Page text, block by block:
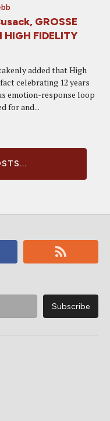
GROSSE
FIDELITY
added that High
celebrating 12 years
emotion-response loop
for and...